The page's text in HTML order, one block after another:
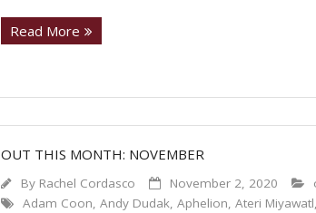
Read More
OUT THIS MONTH: NOVEMBER
By Rachel Cordasco November 2, 2020
Adam Coon,Andy Dudak,Aphelion,Ateri Miyawatl,